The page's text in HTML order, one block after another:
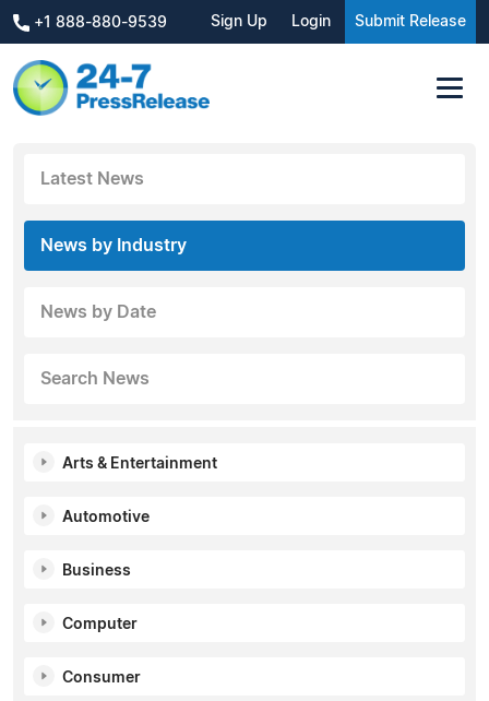
+1 888-880-9539 Sign Up Login Submit Release
Latest News
News by Industry
News by Date
Search News
Arts & Entertainment
Automotive
Business
Computer
Consumer